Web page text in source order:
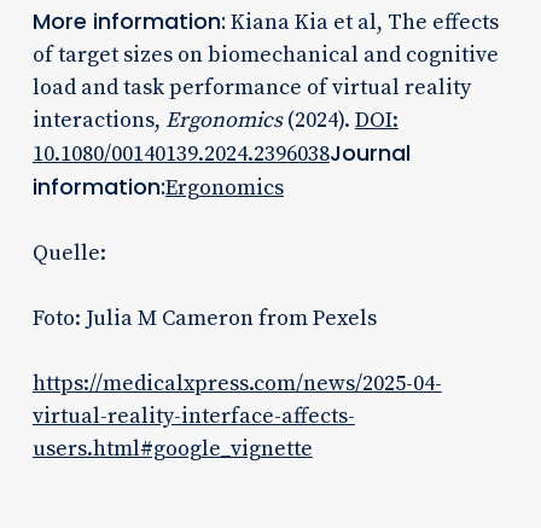
More information: Kiana Kia et al, The effects
of target sizes on biomechanical and cognitive
load and task performance of virtual reality
interactions, Ergonomics(2024). DOI:
10.1080/00140139.2024.2396038Journal
information:Ergonomics
Quelle:
Foto: Julia M Cameron from Pexels
https://medicalxpress.com/news/2025-04-
virtual-reality-interface-affects-
users.html#google_vignette